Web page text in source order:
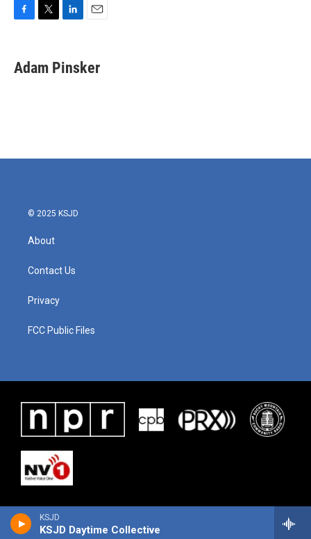
KSJD
KSJD Daytime Collective
e
b
t
t
k
e
i
l
Adam Pinsker
© 2025 KSJD
About
Contact Us
Privacy
FCC Public Files